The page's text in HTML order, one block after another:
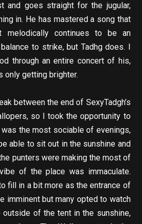
and goes straight for the jugular,
in. He has mastered a song that
melodically continues to be an
to strike, but Tadhg does. I
through an entire concert of his,
only getting brighter.
between the end of SexyTadgh’s
so I took the opportunity to
was the most sociable of evenings,
able to sit out in the sunshine and
punters were making the most of
of the place was immaculate.
fill in a bit more as the entrance of
imminent but many opted to watch
of the tent in the sunshine,